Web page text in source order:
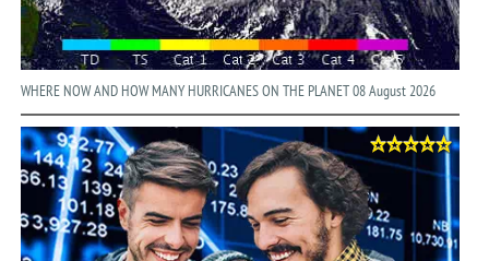
WHERE NOW AND HOW MANY HURRICANES ON THE PLANET 08 August 2026